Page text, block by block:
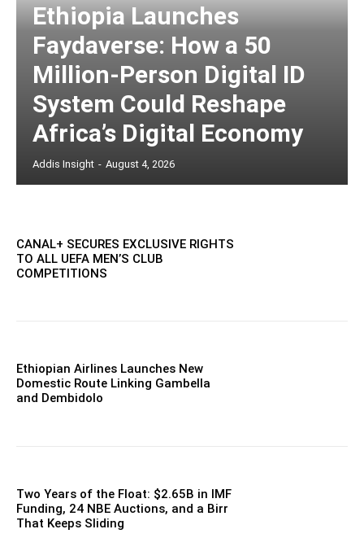
Ethiopia Launches
Faydaverse: How a 50
Million-Person Digital ID
System Could Reshape
Africa’s Digital Economy
Addis Insight - August 4, 2026
CANAL+ SECURES EXCLUSIVE RIGHTS
TO ALL UEFA MEN’S CLUB
COMPETITIONS
Ethiopian Airlines Launches New
Domestic Route Linking Gambella
and Dembidolo
Two Years of the Float: $2.65B in IMF
Funding, 24 NBE Auctions, and a Birr
That Keeps Sliding